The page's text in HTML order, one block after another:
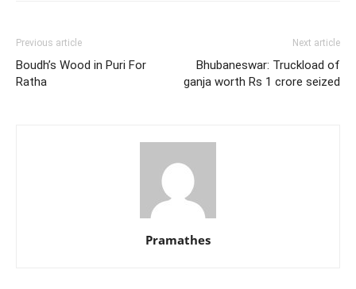
Previous article
Boudh’s Wood in Puri For
Ratha
Next article
Bhubaneswar: Truckload of
ganja worth Rs 1 crore seized
Pramathes